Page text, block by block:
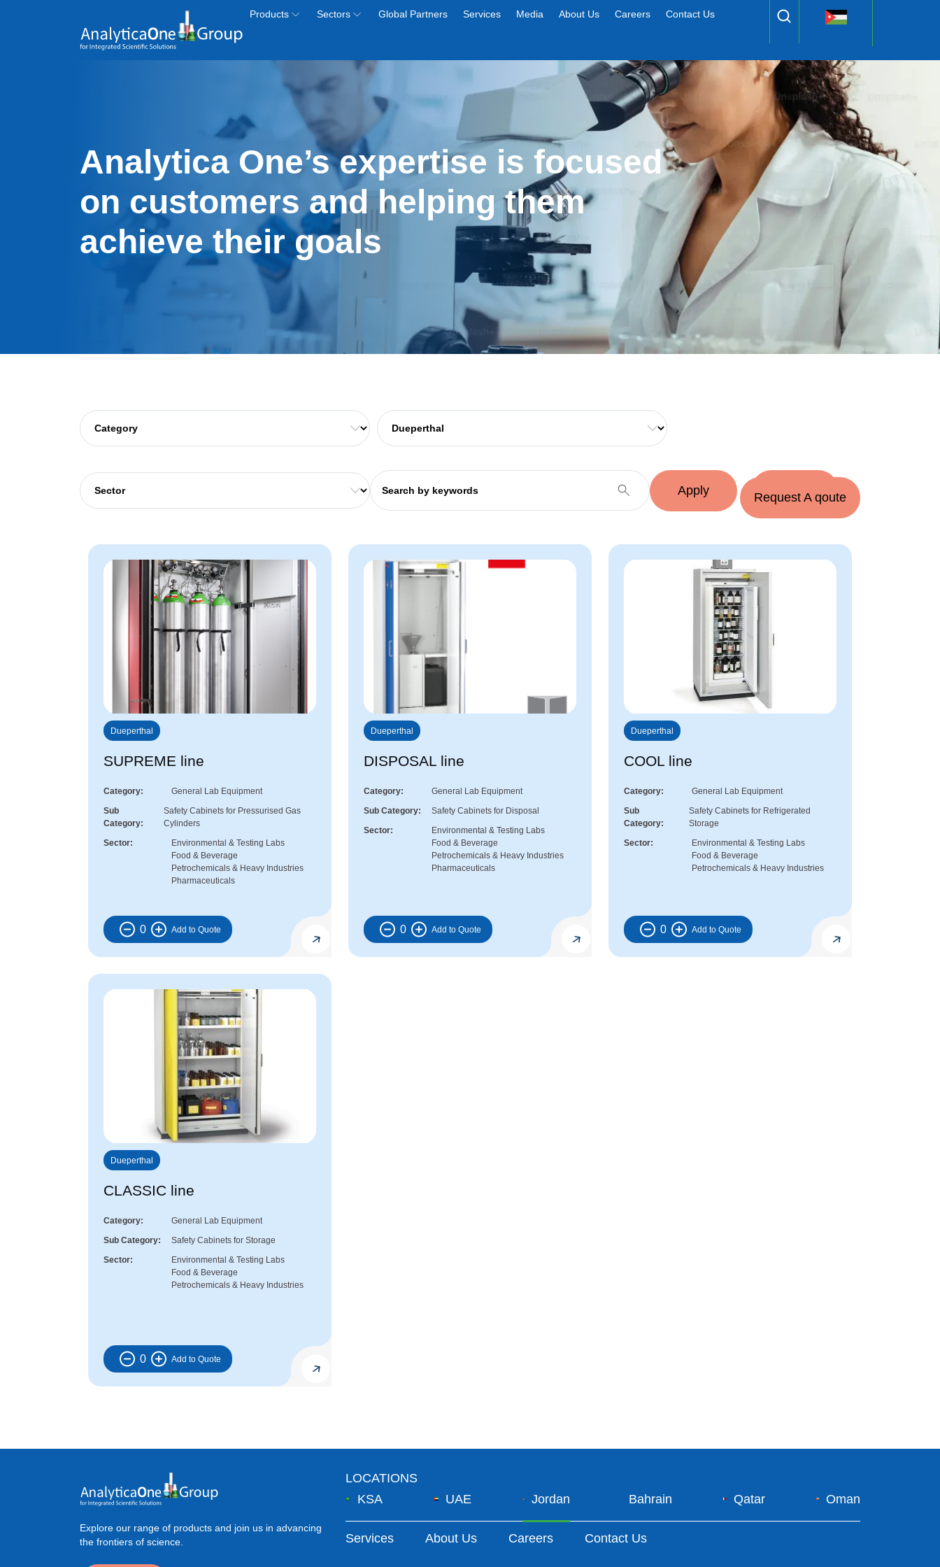
Products Sectors Global Partners Services Media About Us Careers Contact Us
Analytica One’s expertise is focused
on customers and helping them
achieve their goals
Request A qoute
Dueperthal
SUPREME line
Category
General Lab Equipment
Sub
Category
Safety Cabinets for Pressurised Gas
Cylinders
Sector
Environmental & Testing Labs
Food & Beverage
Petrochemicals & Heavy Industries
Pharmaceuticals
0
Dueperthal
DISPOSAL line
Category
General Lab Equipment
Sub Category
Safety Cabinets for Disposal
Sector
Environmental & Testing Labs
Food & Beverage
Petrochemicals & Heavy Industries
Pharmaceuticals
0
Dueperthal
COOL line
Category
General Lab Equipment
Sub
Category
Safety Cabinets for Refrigerated
Storage
Sector
Environmental & Testing Labs
Food & Beverage
Petrochemicals & Heavy Industries
0
Dueperthal
CLASSIC line
Category
General Lab Equipment
Sub Category
Safety Cabinets for Storage
Sector
Environmental & Testing Labs
Food & Beverage
Petrochemicals & Heavy Industries
0
Explore our range of products and join us in advancing
the frontiers of science.
LOCATIONS
KSA
UAE Jordan Bahrain Qatar Oman
Footer Menu
Services About Us Careers Contact Us